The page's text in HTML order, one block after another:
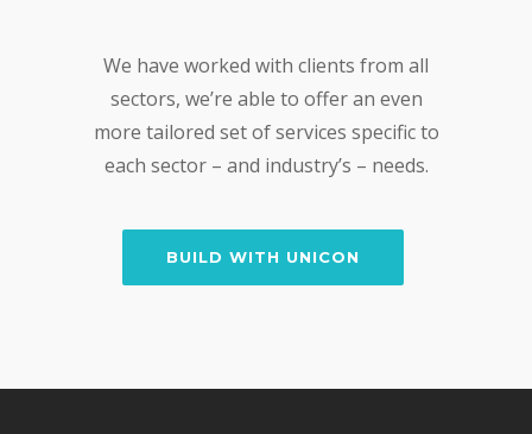
We have worked with clients from all
sectors, we’re able to offer an even
more tailored set of services specific to
each sector – and industry’s – needs.
BUILD WITH UNICON